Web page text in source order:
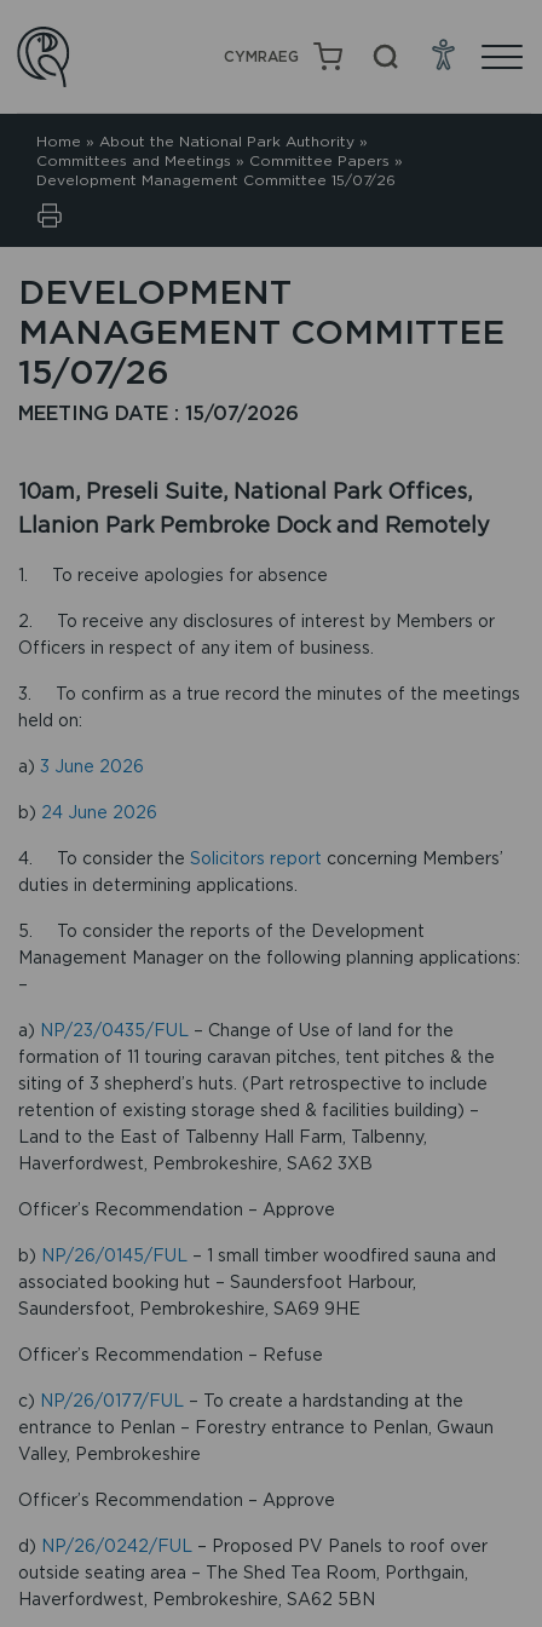
CYMRAEG
Home » About the National Park Authority »
Committees and Meetings » Committee Papers »
Development Management Committee 15/07/26
DEVELOPMENT
MANAGEMENT COMMITTEE
15/07/26
MEETING DATE : 15/07/2026
10am, Preseli Suite, National Park Offices,
Llanion Park Pembroke Dock and Remotely
1. To receive apologies for absence
2. To receive any disclosures of interest by Members or
Officers in respect of any item of business.
3. To confirm as a true record the minutes of the meetings
held on:
a) 3 June 2026
b) 24 June 2026
4. To consider the Solicitors report concerning Members’
duties in determining applications.
5. To consider the reports of the Development
Management Manager on the following planning applications:
–
a) NP/23/0435/FUL
– Change of Use of land for the
formation of 11 touring caravan pitches, tent pitches & the
siting of 3 shepherd’s huts. (Part retrospective to include
retention of existing storage shed & facilities building) –
Land to the East of Talbenny Hall Farm, Talbenny,
Haverfordwest, Pembrokeshire, SA62 3XB
Officer’s Recommendation – Approve
b) NP/26/0145/FUL
– 1 small timber woodfired sauna and
associated booking hut – Saundersfoot Harbour,
Saundersfoot, Pembrokeshire, SA69 9HE
Officer’s Recommendation – Refuse
c) NP/26/0177/FUL
– To create a hardstanding at the
entrance to Penlan – Forestry entrance to Penlan, Gwaun
Valley, Pembrokeshire
Officer’s Recommendation – Approve
d) NP/26/0242/FUL
– Proposed PV Panels to roof over
outside seating area – The Shed Tea Room, Porthgain,
Haverfordwest, Pembrokeshire, SA62 5BN